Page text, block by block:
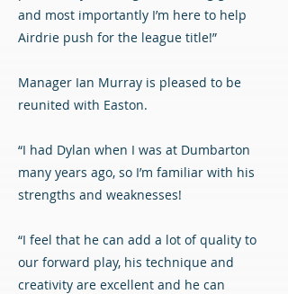
and most importantly I’m here to help
Airdrie push for the league title!”
Manager Ian Murray is pleased to be
reunited with Easton.
“I had Dylan when I was at Dumbarton
many years ago, so I’m familiar with his
strengths and weaknesses!
“I feel that he can add a lot of quality to
our forward play, his technique and
creativity are excellent and he can